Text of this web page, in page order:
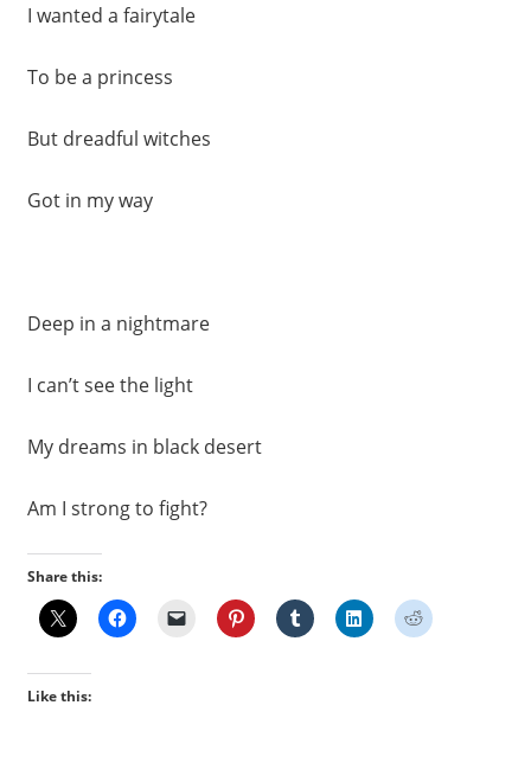
I wanted a fairytale
To be a princess
But dreadful witches
Got in my way
Deep in a nightmare
I can’t see the light
My dreams in black desert
Am I strong to fight?
Share this:
Like this: